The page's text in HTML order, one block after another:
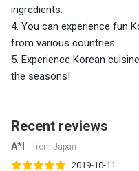
ingredients.
4. You can experience fun
from various countries.
5. Experience Korean
the seasons!
Recent reviews
A*I from Japan
2019-10-11